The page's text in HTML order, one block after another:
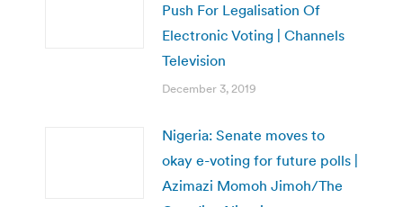
Push For Legalisation Of
Electronic Voting | Channels
Television
December 3, 2019
Nigeria: Senate moves to
okay e-voting for future polls |
Azimazi Momoh Jimoh/The